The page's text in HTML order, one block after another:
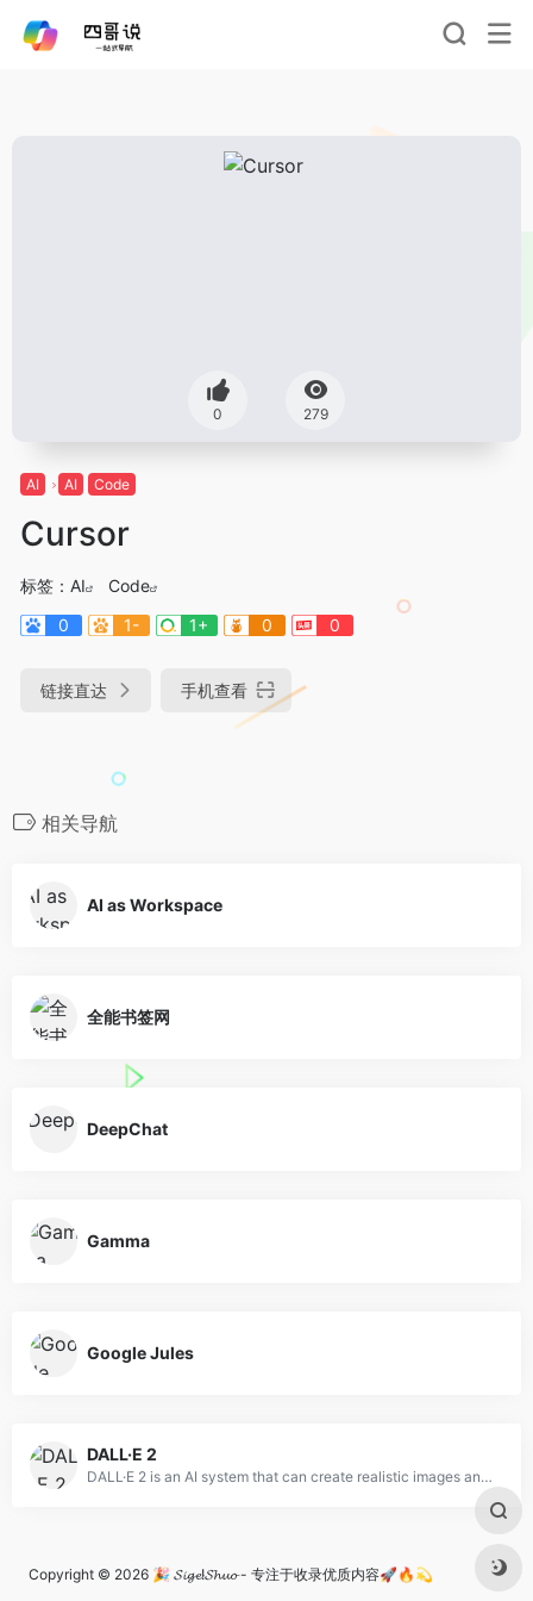
0 279
AI AI Code
Cursor
标签： AI
Code
0
1- 1+ 0 0
链接直达 手机查看
相关导航
AI as Workspace
全能书签网
DeepChat
Gamma
Google Jules
DALL·E 2
DALL·E 2 is an AI system that can create realistic images and art from a description in natural language.
Copyright © 2026 🎉 𝓢𝓲𝓰𝓮!𝓢𝓱𝓾𝓸 - 专注于收录优质内容🚀🔥💫